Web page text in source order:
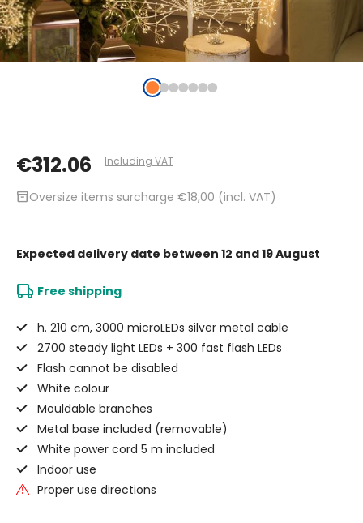
€312.06 Including VAT
inventory_2Oversize items surcharge €18,00 (incl. VAT)
Expected delivery date between 12 and 19 August
Free shipping
h. 210 cm, 3000 microLEDs silver metal cable
2700 steady light LEDs + 300 fast flash LEDs
Flash cannot be disabled
White colour
Mouldable branches
Metal base included (removable)
White power cord 5 m included
Indoor use
Proper use directions